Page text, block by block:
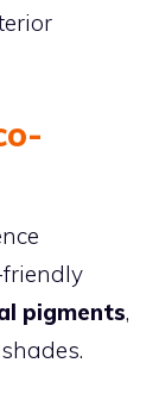
friendly
pigments,